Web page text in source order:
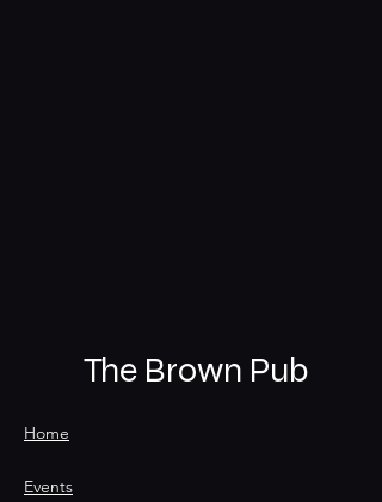
The Brown Pub
Home
Events